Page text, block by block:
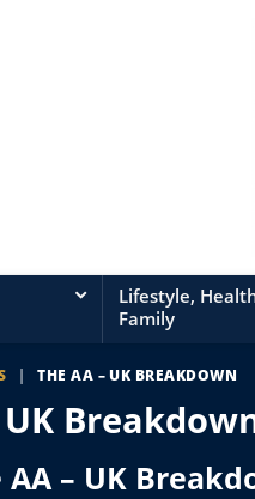
Lifestyle,
Family
| THE AA – UK BREAKDOWN
AA – UK